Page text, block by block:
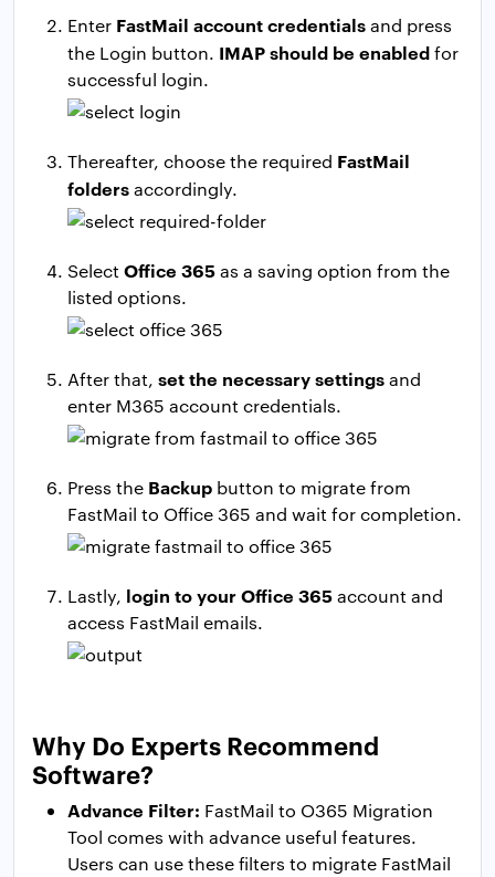
Enter FastMail account credentialsand press
the Login button. IMAP should be enabledfor
successful login.
Thereafter, choose the required FastMail
foldersaccordingly.
Select Office 365as a saving option from the
listed options.
After that, set the necessary settingsand
enter M365 account credentials.
Press the Backup button to migrate from
FastMail to Office 365 and wait for completion.
Lastly, login to your Office 365account and
access FastMail emails.
Why Do Experts Recommend
Software?
Advance Filter: FastMail to O365 Migration
Tool comes with advance useful features.
Users can use these filters to migrate FastMail